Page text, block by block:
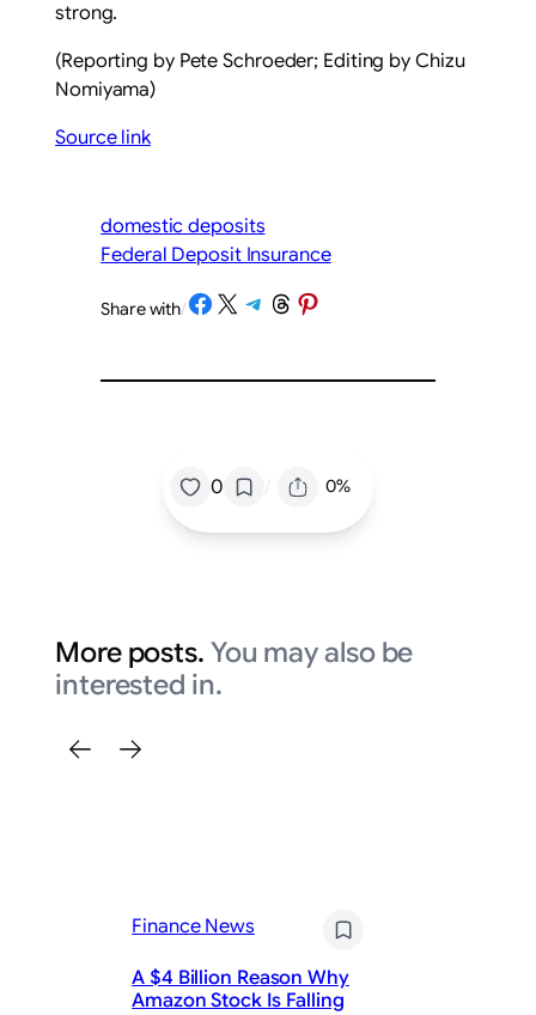
strong.
(Reporting by Pete Schroeder; Editing ​by Chizu
Nomiyama)
Source link
domestic deposits
Federal Deposit Insurance
Share with/Share on Facebook
Share on X Share on Telegram
Share on Threads
Share on Pinterest
0 / 0%
More posts. You may also be
interested in.
Finance News
A $4 Billion Reason Why
Amazon Stock Is Falling